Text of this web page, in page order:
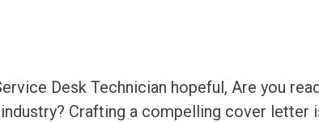
Desk Technician hopeful, Are you
Crafting a compelling cover letter